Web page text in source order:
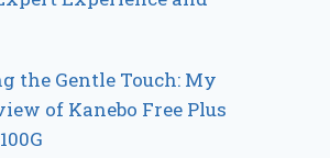
the Gentle Touch: My
of Kanebo Free Plus